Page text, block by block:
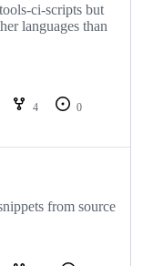
ci-scripts but
languages than
4
0
from source